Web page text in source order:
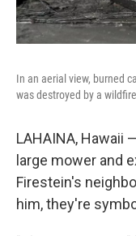
In an aerial view, burned
was destroyed by a
LAHAINA, Hawaii
large mower and
Firestein's
him, they're